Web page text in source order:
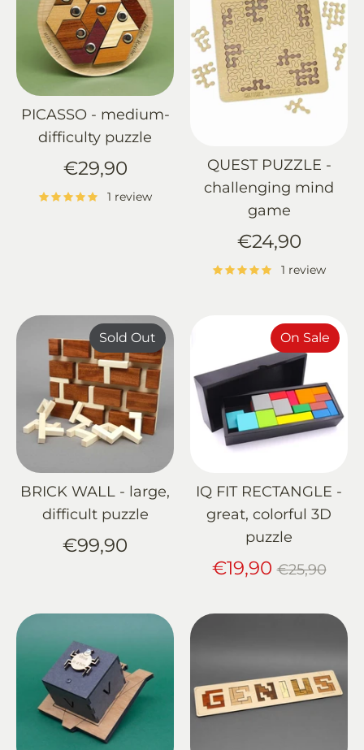
PICASSO - medium-
difficulty puzzle
€29,90
1 review
QUEST PUZZLE -
challenging mind
game
€24,90
1 review
BRICK WALL - large,
difficult puzzle
€99,90
Sold Out
IQ FIT RECTANGLE -
great, colorful 3D
puzzle
€19,90 Regular
€25,90
On Sale